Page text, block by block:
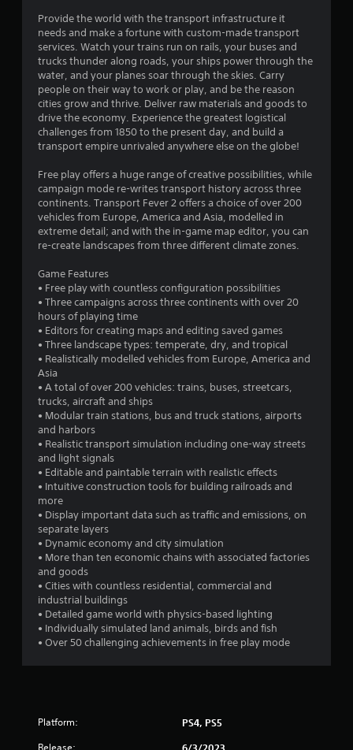
1
s
t
r
s
o
u
o
5
s
t
a
r
1
Provide the world with the transport infrastructure it
needs and make a fortune with custom-made transport
services. Watch your trains run on rails, your buses and
trucks thunder along roads, your ships power through the
water, and your planes soar through the skies. Carry
people on their way to work or play, and be the reason
cities grow and thrive. Deliver raw materials and goods to
drive the economy. Experience the greatest logistical
challenges from 1850 to the present day, and build a
transport empire unrivaled anywhere else on the globe!
Free play offers a huge range of creative possibilities, while
campaign mode re-writes transport history across three
continents. Transport Fever 2 offers a choice of over 200
vehicles from Europe, America and Asia, modelled in
extreme detail; and with the in-game map editor, you can
re-create landscapes from three different climate zones.
Game Features
• Free play with countless configuration possibilities
• Three campaigns across three continents with over 20
hours of playing time
• Editors for creating maps and editing saved games
• Three landscape types: temperate, dry, and tropical
• Realistically modelled vehicles from Europe, America and
Asia
• A total of over 200 vehicles: trains, buses, streetcars,
trucks, aircraft and ships
• Modular train stations, bus and truck stations, airports
and harbors
• Realistic transport simulation including one-way streets
and light signals
• Editable and paintable terrain with realistic effects
• Intuitive construction tools for building railroads and
more
• Display important data such as traffic and emissions, on
separate layers
• Dynamic economy and city simulation
• More than ten economic chains with associated factories
and goods
• Cities with countless residential, commercial and
industrial buildings
• Detailed game world with physics-based lighting
• Individually simulated land animals, birds and fish
• Over 50 challenging achievements in free play mode
Platform: PS4, PS5
Release: 6/3/2023